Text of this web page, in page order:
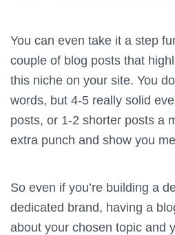
You can even take it a step
couple of blog posts that
this niche on your site. You
words, but 4-5 really solid
posts, or 1-2 shorter posts a
extra punch and show you
So even if you’re building a
dedicated brand, having a
about your chosen topic and